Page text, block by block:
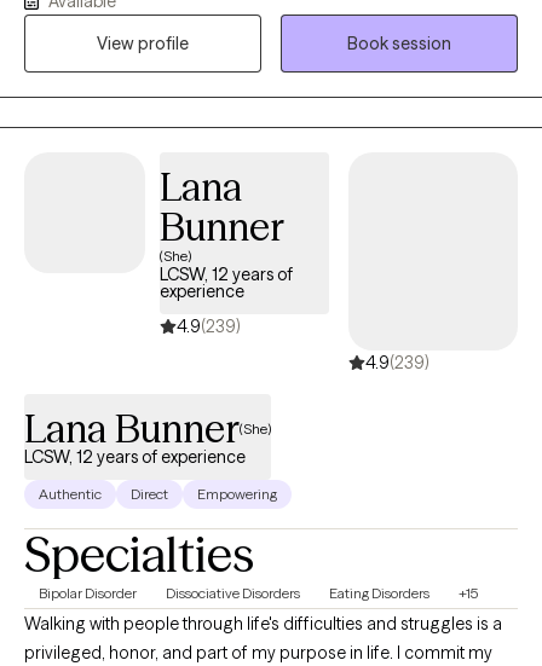
dynamics. I offer a compassionate, down-to-earth approach
that honors your story and helps you move toward clarity,
resilience, and meaningful change. Whether you're navigating a
relapse, loss, or simply feeling stuck, I’m here to walk alongside
you with care and intention.
View profile
Book session
Lana
Bunner
(She)
LCSW, 12 years of
experience
4.9(239)
4.9(239)
Lana Bunner(She)
LCSW, 12 years of experience
Authentic Direct Empowering
Specialties
Bipolar Disorder Dissociative Disorders Eating Disorders +15
Walking with people through life's difficulties and struggles is a
privileged, honor, and part of my purpose in life. I commit my